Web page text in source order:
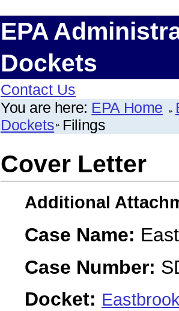
EPA
Dockets
Contact Us
You are here: EPA Home
Dockets Filings
Cover Letter
Additional
Case Name:
Case Number:
Docket: